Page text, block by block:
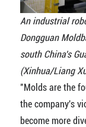
An industrial
Dongguan
south China's
(Xinhua/Liang
"Molds are the
the company's
become more